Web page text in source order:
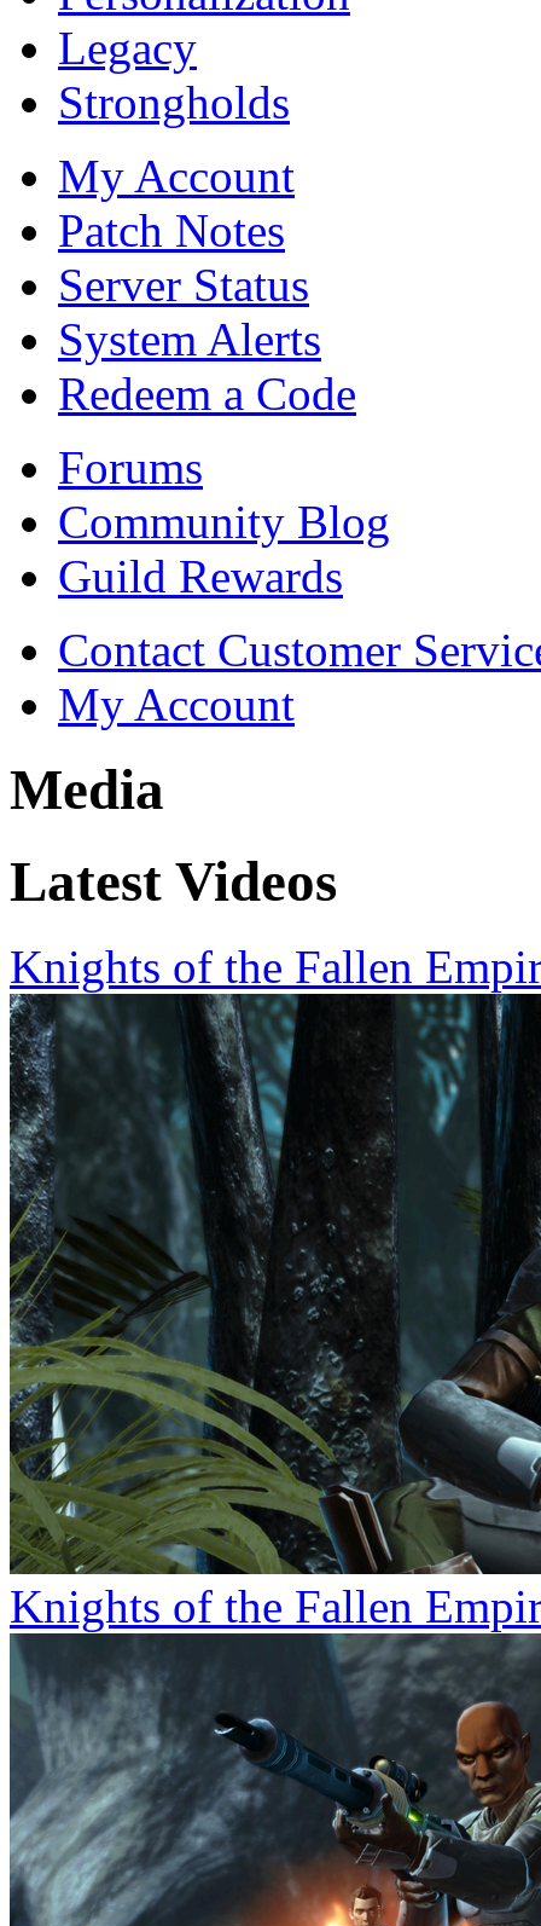
Legacy
Strongholds
My Account
Patch Notes
Server Status
System Alerts
Redeem a Code
Forums
Community Blog
Guild Rewards
Contact Customer
My Account
Media
Latest Videos
Knights of the Fallen
Knights of the Fallen